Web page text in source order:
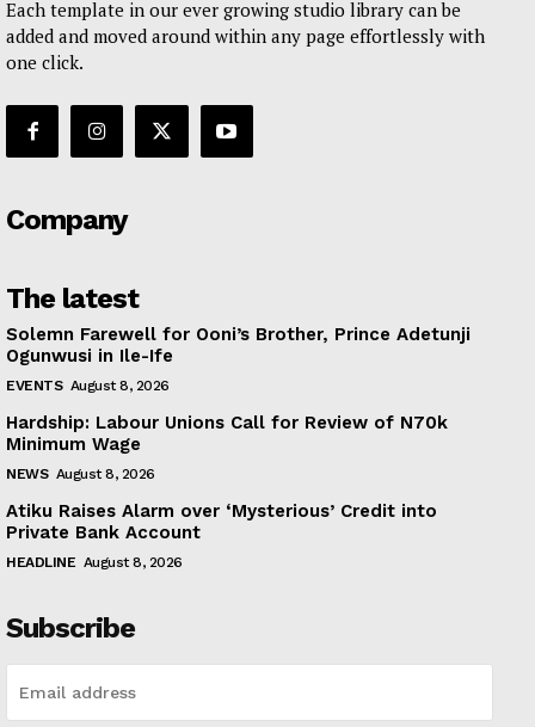
Each template in our ever growing studio library can be
added and moved around within any page effortlessly with
one click.
Company
The latest
Solemn Farewell for Ooni’s Brother, Prince Adetunji
Ogunwusi in Ile-Ife
EVENTS August 8, 2026
Hardship: Labour Unions Call for Review of N70k
Minimum Wage
NEWS August 8, 2026
Atiku Raises Alarm over ‘Mysterious’ Credit into
Private Bank Account
HEADLINE August 8, 2026
Subscribe